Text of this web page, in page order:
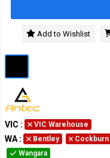
Add to Wishlist
VIC : VIC Warehouse
WA : Bentley Cockburn
Wangara